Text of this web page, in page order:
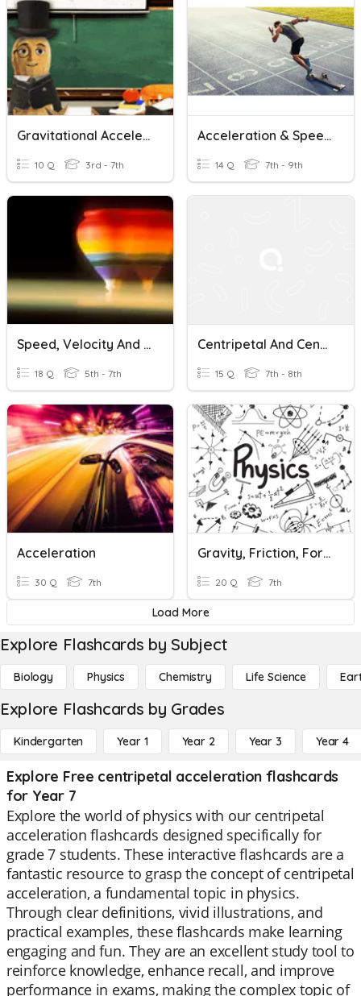
Gravitational Acceleration
10 Q 3rd - 7th
Acceleration & Speed/time Graphs
14 Q 7th - 9th
Speed, Velocity And Acceleration
18 Q 5th - 7th
Centripetal And Centrifugal Forces
15 Q 7th - 8th
Acceleration
30 Q 7th
Gravity, Friction, Forces
20 Q 7th
Load More
Explore Flashcards by Subject
Biology Physics Chemistry Life Science
Explore Flashcards by Grades
Kindergarten Year 1 Year 2 Year 3 Year 4
Explore Free centripetal acceleration flashcards
for Year 7
Explore the world of physics with our centripetal
acceleration flashcards designed specifically for
grade 7 students. These interactive flashcards are a
fantastic resource to grasp the concept of centripetal
acceleration, a fundamental topic in physics.
Through clear definitions, vivid illustrations, and
practical examples, these flashcards make learning
engaging and fun. They are an excellent study tool to
reinforce knowledge, enhance recall, and improve
performance in exams, making the complex topic of